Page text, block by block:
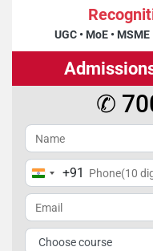
UGC • MoE • MSME
✆
India
+91
+91